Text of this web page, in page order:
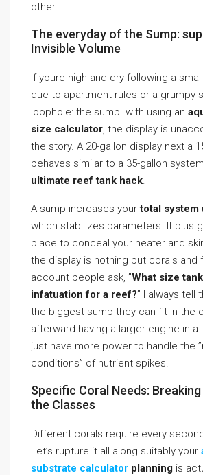
other.
The everyday of the Sump:
Invisible Volume
If youre high and dry following a
due to apartment rules or a grumpy
loophole: the sump. with using an
size calculator, the display is
the story. A 20-gallon display next a
behaves similar to a 35-gallon
ultimate reef tank hack.
A sump increases yourtotal system
which stabilizes parameters. It plus
place to conceal your heater and
the display is nothing but corals and
account people ask, ”What size
infatuation for a reef?” I always tell
the biggest sump they can fit in the
afterward having a larger engine in a
just have more power to handle the
conditions” of nutrient spikes.
Specific Coral Needs:
the Classes
Different corals require every
Let’s rupture it all along suitably your
substrate calculator planning is